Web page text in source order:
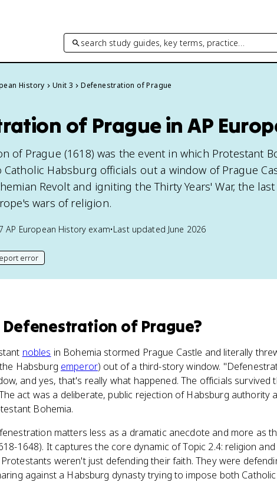
search study guides, key terms, practice…
History Unit 3 Defenestration of Prague
of Prague in AP
of Prague (1618) was the event in which Protestant
Habsburg officials out a window of Prague
Revolt and igniting the Thirty Years' War, the
wars of religion.
AP European History exam•Last updated June 2026
Docthis page
error
of Prague?
nobles in Bohemia stormed Prague Castle and literally
Habsburg emperor) out of a third-story window.
and yes, that's really what happened. The officials survived
act was a deliberate, public rejection of Habsburg authority
Bohemia.
matters less as a dramatic anecdote and more as
1648). It captures the core dynamic of Topic 2.4: religion
weren't just defending their faith. They were
against a Habsburg dynasty trying to impose both